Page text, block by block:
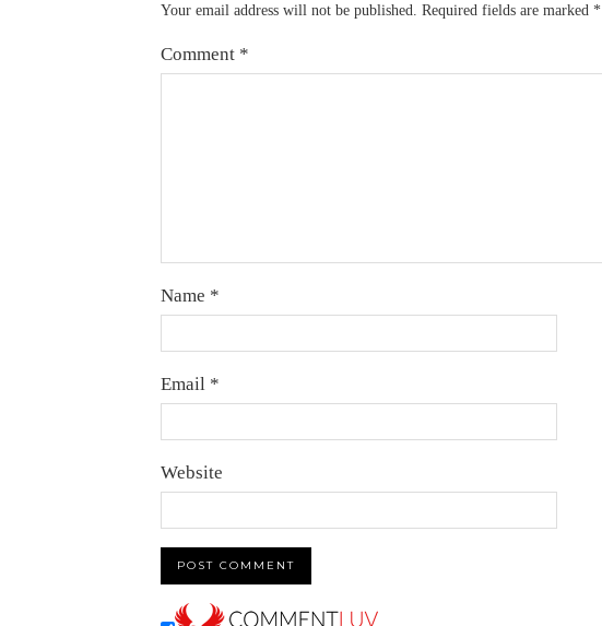
Your email address will not be published. Required fields are marked *
Comment *
Name *
Email *
Website